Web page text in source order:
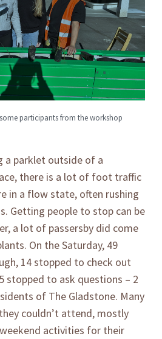
participants from the workshop
a parklet outside of a
there is a lot of foot traffic
in a flow state, often rushing
Getting people to stop can be
a lot of passersby did come
On the Saturday, 49
14 stopped to check out
stopped to ask questions – 2
of The Gladstone. Many
couldn’t attend, mostly
activities for their